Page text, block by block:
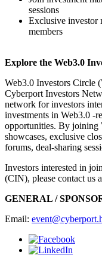
sessions
Exclusive investor
members
Explore the Web3.0
Web3.0 Investors Circle
Cyberport Investors
network for investors
investments in Web3.0 -
opportunities. By joining
showcases, exclusive
forums, deal-sharing
Investors interested in
(CIN), please contact us
GENERAL /
Email: